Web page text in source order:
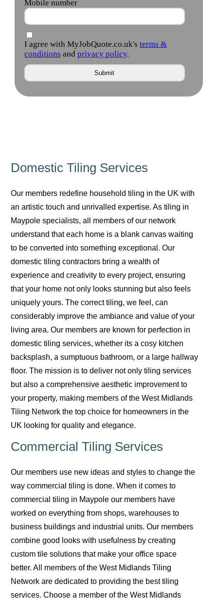
Domestic Tiling Services
Our members redefine household tiling in the UK with
an artistic touch and unrivalled expertise. As tiling in
Maypole specialists, all members of our network
understand that each home is a blank canvas waiting
to be converted into something exceptional. Our
domestic tiling contractors bring a wealth of
experience and creativity to every project, ensuring
that your home not only looks stunning but also feels
uniquely yours. The correct tiling, we feel, can
considerably improve the ambiance and value of your
living area. Our members are known for perfection in
domestic tiling services, whether its a cosy kitchen
backsplash, a sumptuous bathroom, or a large hallway
floor. The mission is to deliver not only tiling services
but also a comprehensive aesthetic improvement to
your property, making members of the West Midlands
Tiling Network the top choice for homeowners in the
UK looking for quality and elegance.
Commercial Tiling Services
Our members use new ideas and styles to change the
way commercial tiling is done. When it comes to
commercial tiling in Maypole our members have
worked on everything from shops, warehouses to
business buildings and industrial units. Our members
combine good looks with usefulness by creating
custom tile solutions that make your office space
better. All members of the West Midlands Tiling
Network are dedicated to providing the best tiling
services. Choose a member of the West Midlands